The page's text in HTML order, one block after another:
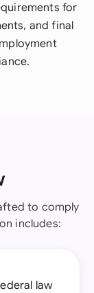
for
and final
to comply
includes:
law